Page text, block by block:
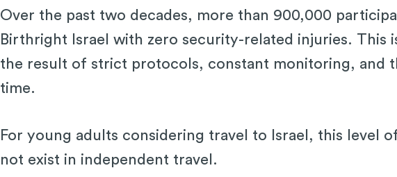
Over the past two decades, more than 900,000
Birthright Israel with zero security-related injuries. This
the result of strict protocols, constant monitoring, and
time.
For young adults considering travel to Israel, this level
not exist in independent travel.